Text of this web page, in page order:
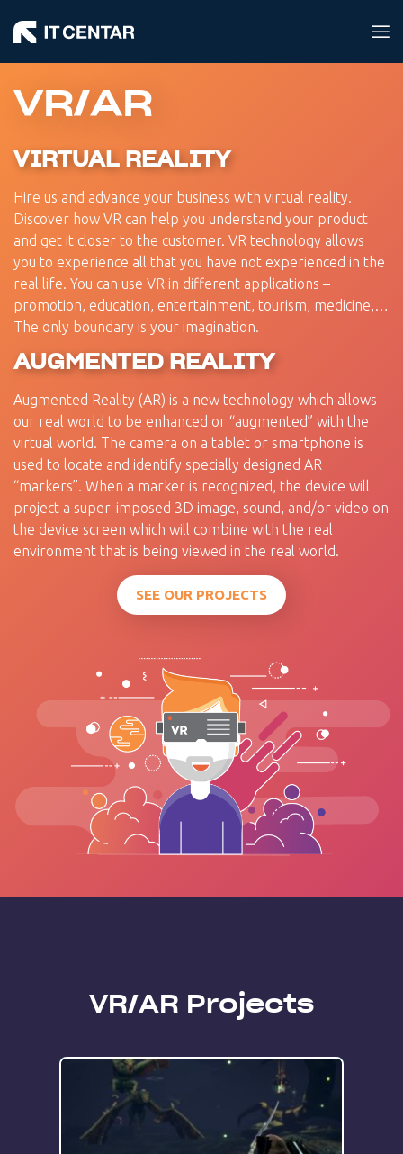
VR/AR
VIRTUAL REALITY
Hire us and advance your business with virtual reality.
Discover how VR can help you understand your product
and get it closer to the customer. VR technology allows
you to experience all that you have not experienced in the
real life. You can use VR in different applications –
promotion, education, entertainment, tourism, medicine,…
The only boundary is your imagination.
AUGMENTED REALITY
Augmented Reality (AR) is a new technology which allows
our real world to be enhanced or “augmented” with the
virtual world. The camera on a tablet or smartphone is
used to locate and identify specially designed AR
“markers”. When a marker is recognized, the device will
project a super-imposed 3D image, sound, and/or video on
the device screen which will combine with the real
environment that is being viewed in the real world.
SEE OUR PROJECTS
VR/AR Projects